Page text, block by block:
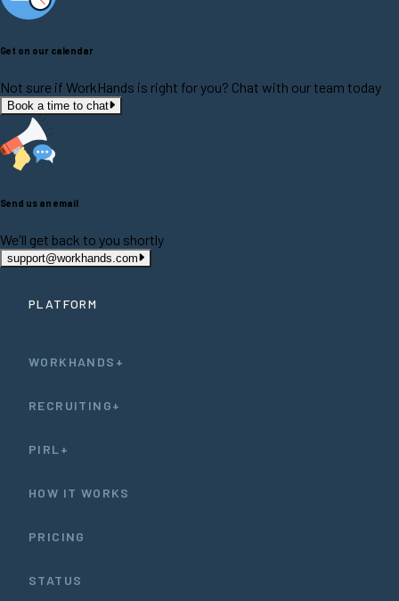
Get on our calendar
Not sure if WorkHands is right for you? Chat with our team today
Book a time to chat
Send us an email
We'll get back to you shortly
support@workhands.com
PLATFORM
WORKHANDS+
RECRUITING+
PIRL+
HOW IT WORKS
PRICING
STATUS